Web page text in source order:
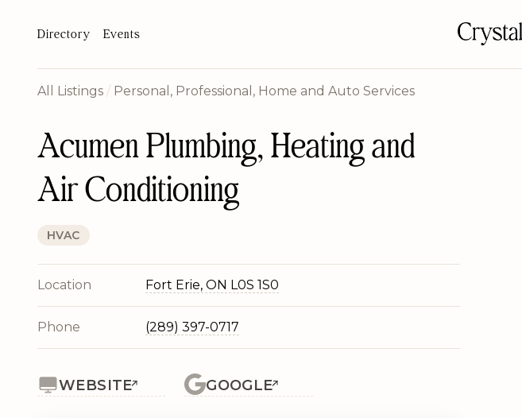
Directory Events
All Listings / Personal, Professional, Home and Auto Services
Acumen Plumbing, Heating and
Air Conditioning
HVAC
Location Fort Erie, ON L0S 1S0
Phone (289) 397-0717
WEBSITE GOOGLE